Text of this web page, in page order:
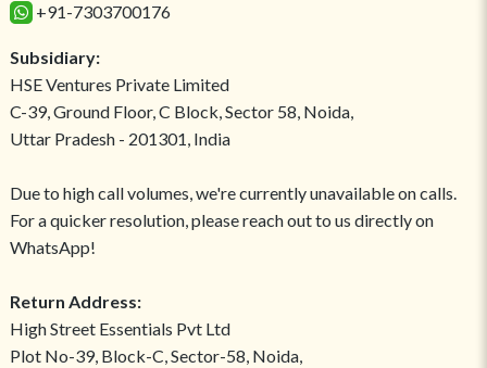
+91-7303700176
Subsidiary:
HSE Ventures Private Limited
C-39, Ground Floor, C Block, Sector 58, Noida,
Uttar Pradesh - 201301, India
Due to high call volumes, we're currently unavailable on calls.
For a quicker resolution, please reach out to us directly on
WhatsApp!
Return Address:
High Street Essentials Pvt Ltd
Plot No-39, Block-C, Sector-58, Noida,